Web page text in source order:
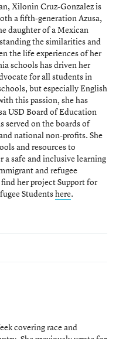
Xilonin Cruz-Gonzalez is
a fifth-generation Azusa,
daughter of a Mexican
the similarities and
the life experiences of her
schools has driven her
for all students in
but especially English
this passion, she has
USD Board of Education
served on the boards of
national non-profits. She
and resources to
a safe and inclusive learning
and refugee
her project Support for
Studentshere.
covering race and